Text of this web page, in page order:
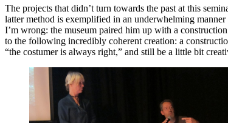
The projects that didn’t turn towards the past at this
latter method is exemplified in an underwhelming
I’m wrong: the museum paired him up with a
to the following incredibly coherent creation: a
“the costumer is always right,” and still be a little bit